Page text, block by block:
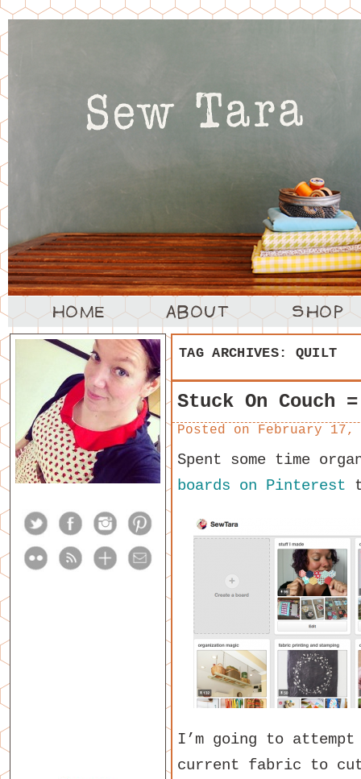
TAG ARCHIVES: QUILT
Stuck On Couch
Posted on February 17,
Spent some time
boards on Pinterest
I’m going to
current fabric to